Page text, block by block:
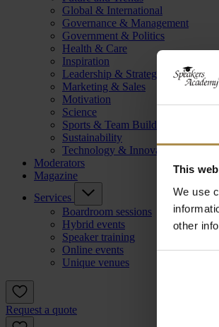
This
We use
other
Global & International
Governance & Management
Government & Politics
Health & Care
Inspiration
Leadership & Strategy
Marketing & Sales
Motivation
Science
Sports & Team Building
Sustainability
Technology & Innovation
Moderators
Magazine
Services
Boardroom sessions
Hybrid events
Speaker training
Online events
Unique venues
Request a quote